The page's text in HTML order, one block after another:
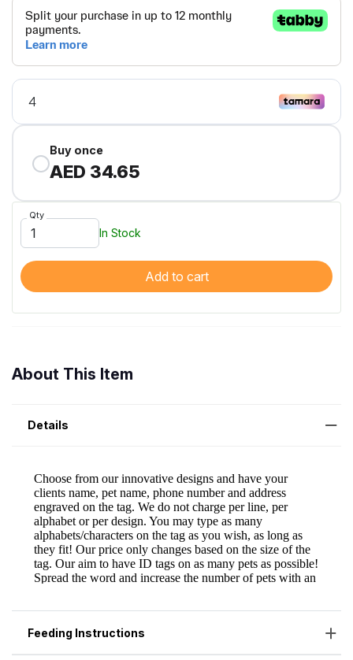
Buy once
AED 34.65
Qty
In Stock
Add to cart
About This Item
Details
Feeding Instructions